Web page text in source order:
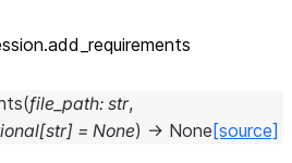
requirements
(file_path: str,
[str] = None) → None [source]